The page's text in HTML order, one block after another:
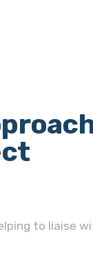
to liaise